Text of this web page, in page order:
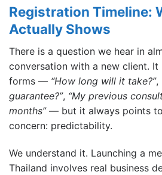
Registration Timeline:
Actually Shows
There is a question we hear in
conversation with a new client.
forms — “How long will it take?”,
guarantee?”, “My previous
months”— but it always points to
concern: predictability.
We understand it. Launching a
Thailand involves real business